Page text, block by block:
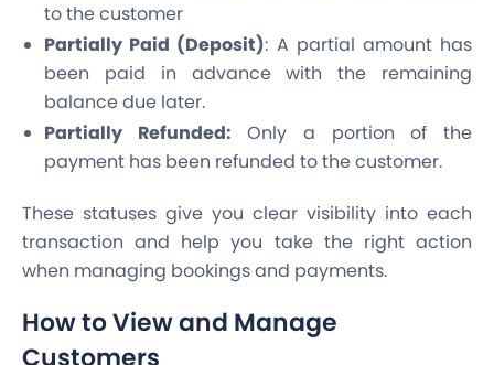
to the customer
Partially Paid (Deposit): A partial amount has
been paid in advance with the remaining
balance due later.
Partially Refunded: Only a portion of the
payment has been refunded to the customer.
These statuses give you clear visibility into each
transaction and help you take the right action
when managing bookings and payments.
How to View and Manage
Customers